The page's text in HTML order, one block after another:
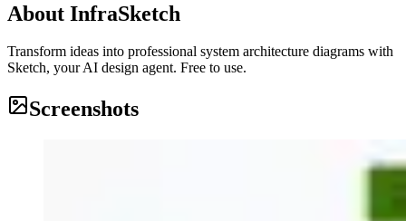
About InfraSketch
Transform ideas into professional system architecture diagrams with
Sketch, your AI design agent. Free to use.
Screenshots